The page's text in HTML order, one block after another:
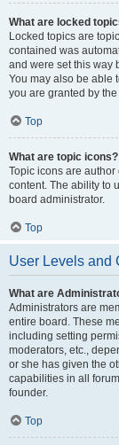
What are locked
Locked topics are
contained was
and were set this way
You may also be able
you are granted by
Top
What are topic icons?
Topic icons are
content. The ability to
board administrator.
Top
User Levels and
What are
Administrators are
entire board. These
including setting
moderators, etc.,
or she has given the
capabilities in all
founder.
Top